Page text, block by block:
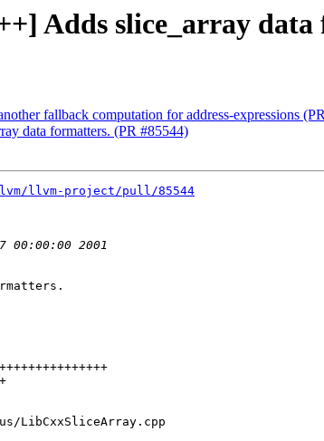
Adds slice_array data
fallback computation for address-expressions
data formatters. (PR #85544)
llvm-project/pull/85544